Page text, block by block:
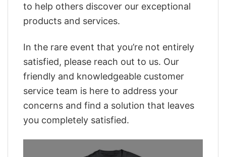
to help others discover our exceptional
products and services.
In the rare event that you’re not entirely
satisfied, please reach out to us. Our
friendly and knowledgeable customer
service team is here to address your
concerns and find a solution that leaves
you completely satisfied.